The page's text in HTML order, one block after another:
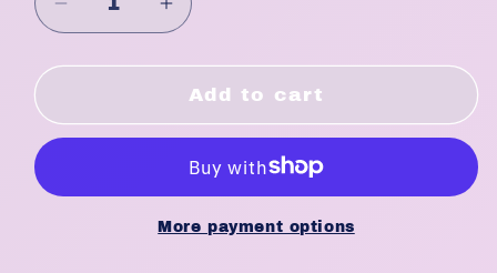
Decrease
quantity
for
&amp;
Narrow
Increase
quantity
for
Kim
&amp;
Hard
Narrow
Brush
Add to cart
More payment options